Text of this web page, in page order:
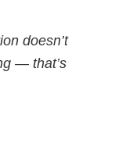
doesn’t
— that’s